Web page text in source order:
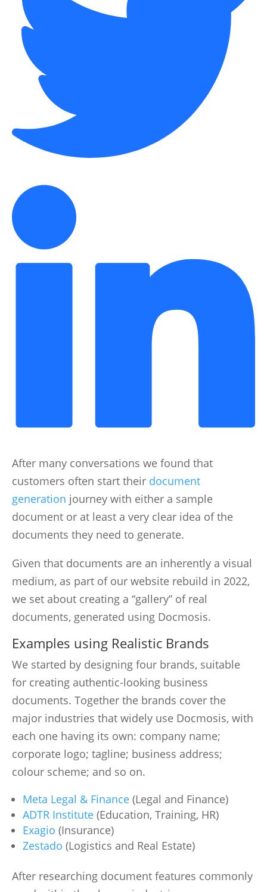
After many conversations we found that
customers often start their document
generation journey with either a sample
document or at least a very clear idea of the
documents they need to generate.
Given that documents are an inherently a visual
medium, as part of our website rebuild in 2022,
we set about creating a “gallery” of real
documents, generated using Docmosis.
Examples using Realistic Brands
We started by designing four brands, suitable
for creating authentic-looking business
documents. Together the brands cover the
major industries that widely use Docmosis, with
each one having its own: company name;
corporate logo; tagline; business address;
colour scheme; and so on.
Meta Legal & Finance (Legal and Finance)
ADTR Institute (Education, Training, HR)
Exagio (Insurance)
Zestado (Logistics and Real Estate)
After researching document features commonly